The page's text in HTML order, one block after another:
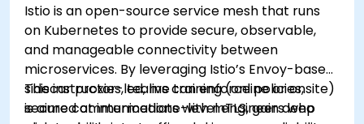
control, and advanced performance tuning.
Apply some advanced troubleshooting
techniques.
Istio is an open-source service mesh that runs
on Kubernetes to provide secure, observable,
and manageable connectivity between
microservices. By leveraging Istio’s Envoy-based
sidecar proxies, teams can enforce policies,
secure communications with mTLS, gain deep
This instructor-led, live training (online or onsite)
is aimed at intermediate-level engineers who